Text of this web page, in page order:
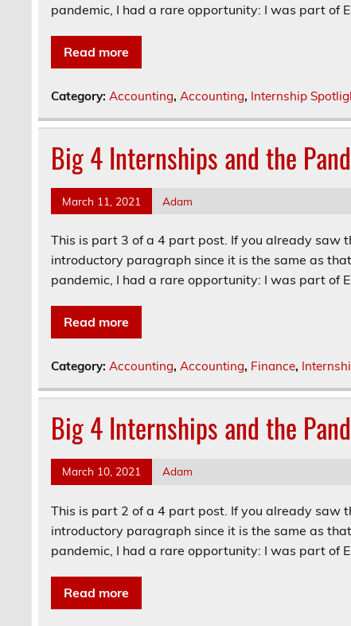
pandemic, I had a rare opportunity: I was part of
Read more
Category:Accounting,Accounting, Internship
Big 4 Internships and the
March 11, 2021 Adam
This is part 3 of a 4 part post. If you already saw
introductory paragraph since it is the same as
pandemic, I had a rare opportunity: I was part of
Read more
Category:Accounting,Accounting, Finance,
Big 4 Internships and the
March 10, 2021 Adam
This is part 2 of a 4 part post. If you already saw
introductory paragraph since it is the same as
pandemic, I had a rare opportunity: I was part of
Read more